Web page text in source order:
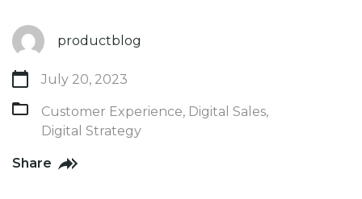
productblog
July 20, 2023
Customer Experience, Digital Sales,
Digital Strategy
Share